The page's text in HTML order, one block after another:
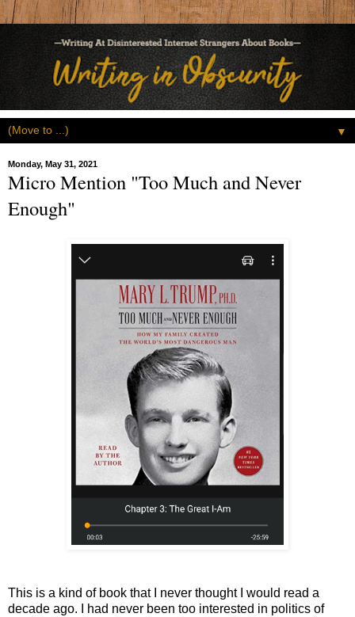
▼
Monday, May 31, 2021
Micro Mention "Too Much and Never
Enough"
This is a kind of book that I never thought I would read a
decade ago. I had never been too interested in politics of